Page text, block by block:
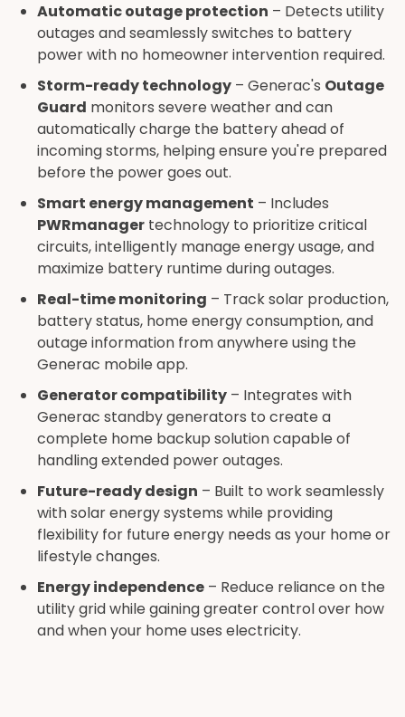
Automatic outage protection – Detects utility
outages and seamlessly switches to battery
power with no homeowner intervention required.
Storm-ready technology – Generac's Outage
Guard monitors severe weather and can
automatically charge the battery ahead of
incoming storms, helping ensure you're prepared
before the power goes out.
Smart energy management – Includes
PWRmanager technology to prioritize critical
circuits, intelligently manage energy usage, and
maximize battery runtime during outages.
Real-time monitoring – Track solar production,
battery status, home energy consumption, and
outage information from anywhere using the
Generac mobile app.
Generator compatibility – Integrates with
Generac standby generators to create a
complete home backup solution capable of
handling extended power outages.
Future-ready design – Built to work seamlessly
with solar energy systems while providing
flexibility for future energy needs as your home or
lifestyle changes.
Energy independence – Reduce reliance on the
utility grid while gaining greater control over how
and when your home uses electricity.